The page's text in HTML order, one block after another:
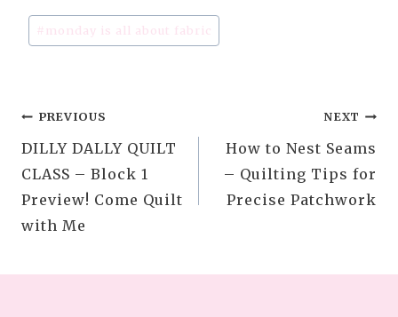
Post
Tags:
# monday is all about fabric
Post
navigation
PREVIOUS
DILLY DALLY QUILT
CLASS – Block 1
Preview! Come Quilt
with Me
NEXT
How to Nest Seams
– Quilting Tips for
Precise Patchwork